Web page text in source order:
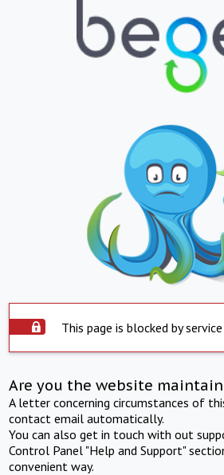
This page is blocked by
Are you the website
A letter concerning circumstances of
contact email automatically.
You can also get in touch with out
Control Panel "Help and Support"
convenient way.